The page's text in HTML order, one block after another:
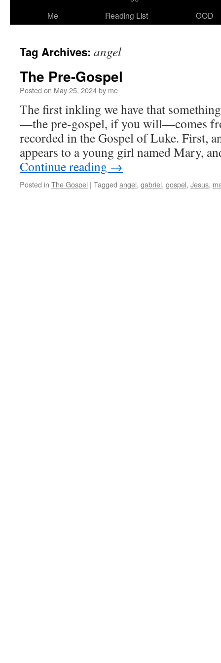
Me
Reading List
GOD
Tag Archives: angel
The Pre-Gospel
Posted on May 25, 2024by me
The first inkling we have that
—the pre-gospel, if you will—comes
recorded in the Gospel of Luke. First,
appears to a young girl named Mary,
Continue reading →
Posted in The Gospel | Tagged angel, gabriel, gospel, Jesus,